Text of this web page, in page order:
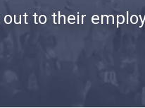
to their